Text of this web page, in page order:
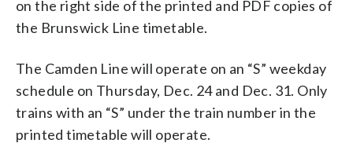
on the right side of the printed and PDF copies of
the Brunswick Line timetable.
The Camden Line will operate on an “S” weekday
schedule on Thursday, Dec. 24 and Dec. 31. Only
trains with an “S” under the train number in the
printed timetable will operate.